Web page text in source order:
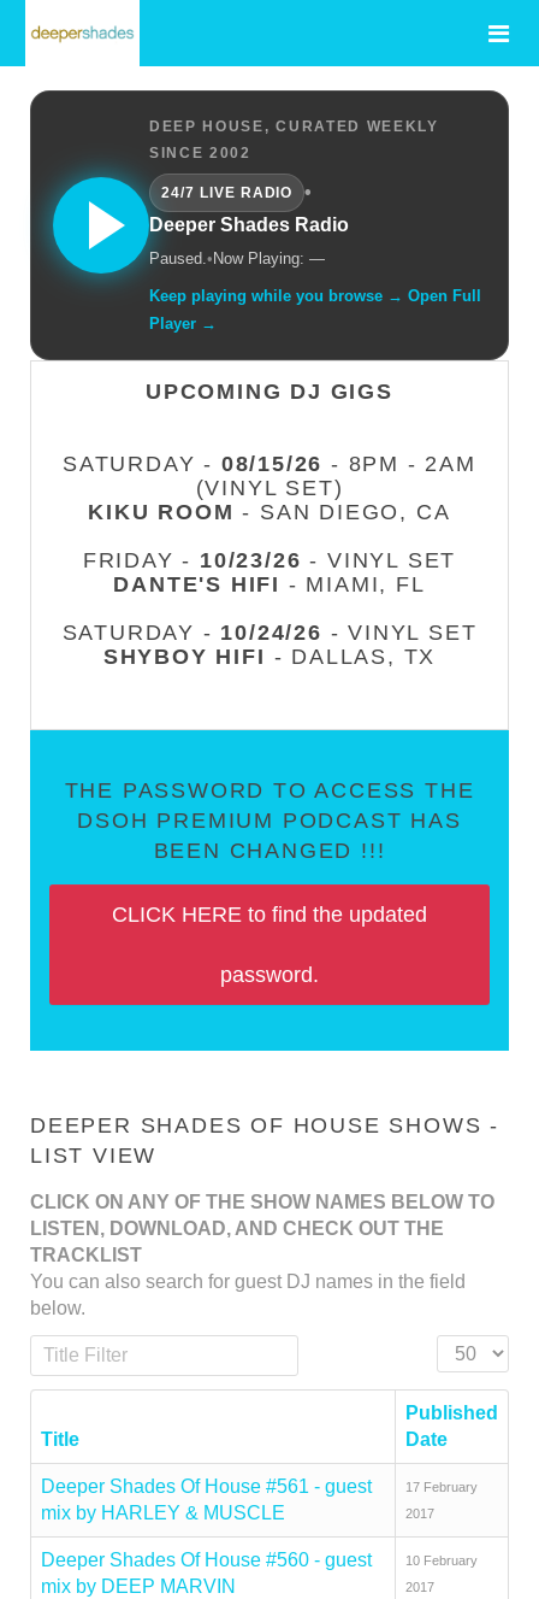
DEEP HOUSE, CURATED WEEKLY
SINCE 2002
24/7 LIVE RADIO
•
Deeper Shades Radio
Paused.• Now Playing: —
Keep playing while you browse → Open Full
Player →
UPCOMING DJ GIGS
SATURDAY - 08/15/26 - 8PM - 2AM
(VINYL SET)
KIKU ROOM - SAN DIEGO, CA
FRIDAY - 10/23/26 - VINYL SET
DANTE'S HIFI - MIAMI, FL
SATURDAY - 10/24/26 - VINYL SET
SHYBOY HIFI - DALLAS, TX
THE PASSWORD TO ACCESS THE
DSOH PREMIUM PODCAST HAS
BEEN CHANGED !!!
CLICK HERE to find the updated
password.
DEEPER SHADES OF HOUSE SHOWS -
LIST VIEW
CLICK ON ANY OF THE SHOW NAMES BELOW TO
LISTEN, DOWNLOAD, AND CHECK OUT THE
TRACKLIST
You can also search for guest DJ names in the field
below.
Title Filter
Display #
Title
Published
Date
Deeper Shades Of House #561 - guest
mix by HARLEY & MUSCLE
17 February
2017
Deeper Shades Of House #560 - guest
mix by DEEP MARVIN
10 February
2017